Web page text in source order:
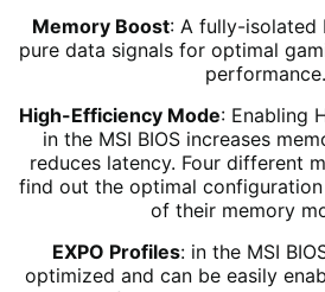
Memory Boost: A fully-isolated
pure data signals for optimal
performance.
High-Efficiency Mode: Enabling
in the MSI BIOS increases
reduces latency. Four different
find out the optimal
of their memory
EXPO Profiles: in the MSI
optimized and can be easily